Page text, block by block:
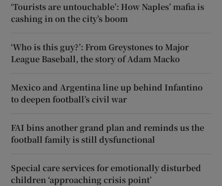
‘Tourists are untouchable’: How Naples’ mafia is
cashing in on the city’s boom
‘Who is this guy?’: From Greystones to Major
League Baseball, the story of Adam Macko
Mexico and Argentina line up behind Infantino
to deepen football’s civil war
FAI bins another grand plan and reminds us the
football family is still dysfunctional
Special care services for emotionally disturbed
children ‘approaching crisis point’